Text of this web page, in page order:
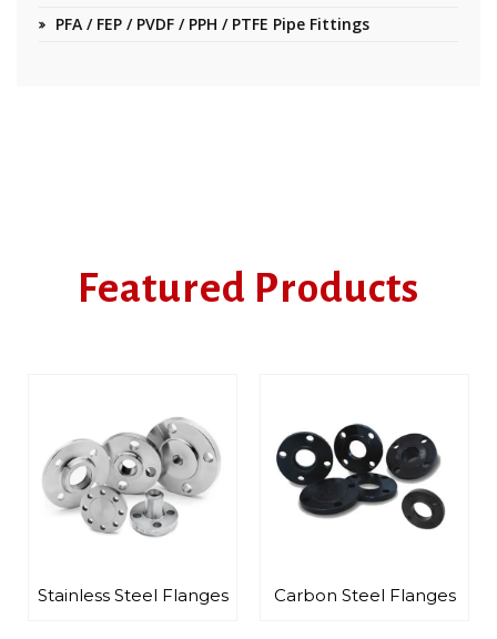
PFA / FEP / PVDF / PPH / PTFE Pipe Fittings
Featured Products
Carbon Steel Flanges Alloy Steel Flanges